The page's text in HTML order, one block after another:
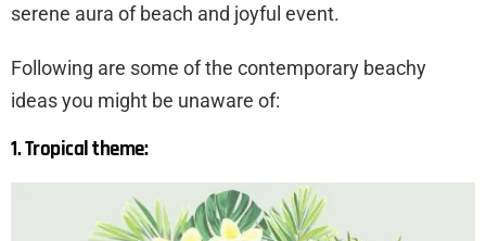
serene aura of beach and joyful event.
Following are some of the contemporary beachy
ideas you might be unaware of:
1. Tropical theme: